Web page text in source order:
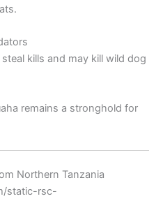
kills and may kill wild dog
remains a stronghold for
Northern Tanzania